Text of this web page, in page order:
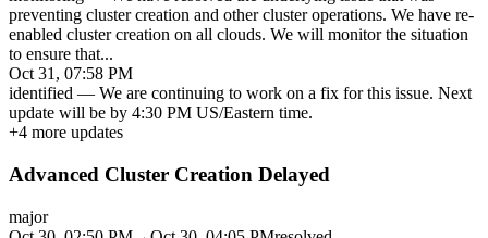
preventing cluster creation and other cluster operations. We have re-
enabled cluster creation on all clouds. We will monitor the situation
to ensure that...
Oct 31, 07:58 PM
identified — We are continuing to work on a fix for this issue. Next
update will be by 4:30 PM US/Eastern time.
+4 more updates
Advanced Cluster Creation Delayed
major